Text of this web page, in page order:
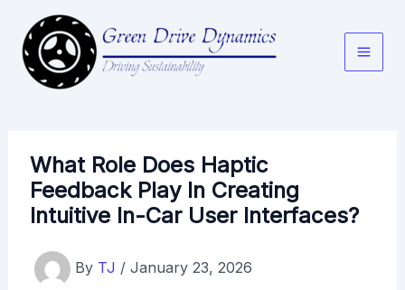
content
What Role Does Haptic
Feedback Play In Creating
Intuitive In-Car User Interfaces?
By TJ / January 23, 2026